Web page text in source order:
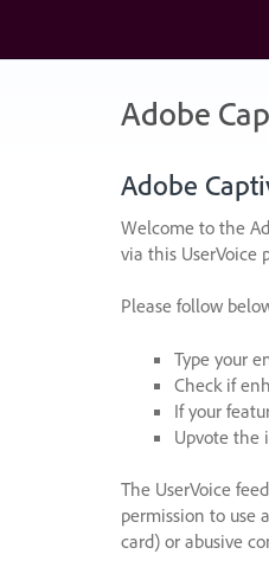
content
Adobe
Adobe
Welcome to the
via this UserVoice
Please follow
Type your
Check if
If your
Upvote the
The UserVoice
permission to use
card) or abusive